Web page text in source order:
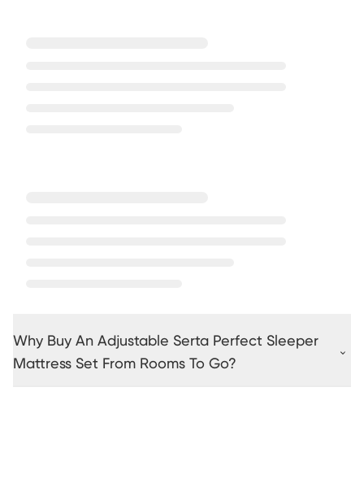
Why Buy An Adjustable Serta Perfect Sleeper
Mattress Set From Rooms To Go?